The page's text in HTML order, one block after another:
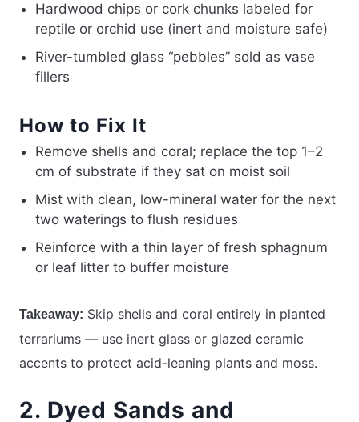
Hardwood chips or cork chunks labeled for
reptile or orchid use (inert and moisture safe)
River-tumbled glass “pebbles” sold as vase
fillers
How to Fix It
Remove shells and coral; replace the top 1–2
cm of substrate if they sat on moist soil
Mist with clean, low-mineral water for the next
two waterings to flush residues
Reinforce with a thin layer of fresh sphagnum
or leaf litter to buffer moisture
Takeaway: Skip shells and coral entirely in planted
terrariums — use inert glass or glazed ceramic
accents to protect acid-leaning plants and moss.
2. Dyed Sands and